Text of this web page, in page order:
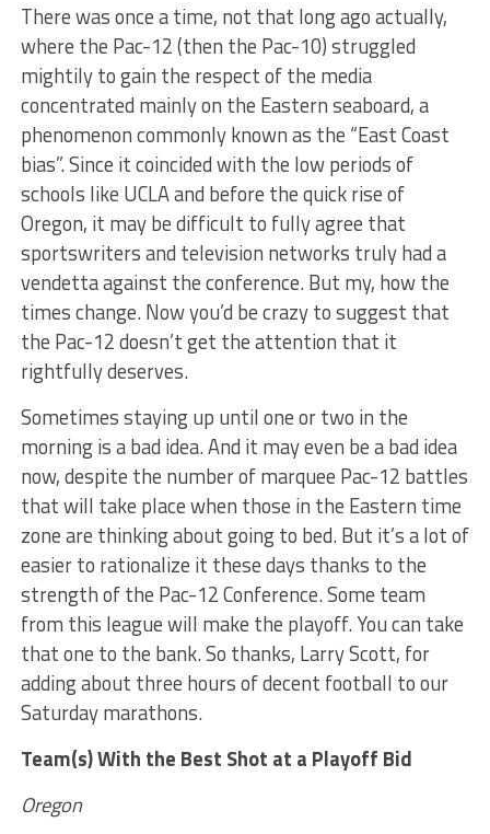
There was once a time, not that long ago actually,
where the Pac-12 (then the Pac-10) struggled
mightily to gain the respect of the media
concentrated mainly on the Eastern seaboard, a
phenomenon commonly known as the “East Coast
bias”. Since it coincided with the low periods of
schools like UCLA and before the quick rise of
Oregon, it may be difficult to fully agree that
sportswriters and television networks truly had a
vendetta against the conference. But my, how the
times change. Now you’d be crazy to suggest that
the Pac-12 doesn’t get the attention that it
rightfully deserves.
Sometimes staying up until one or two in the
morning is a bad idea. And it may even be a bad idea
now, despite the number of marquee Pac-12 battles
that will take place when those in the Eastern time
zone are thinking about going to bed. But it’s a lot of
easier to rationalize it these days thanks to the
strength of the Pac-12 Conference. Some team
from this league will make the playoff. You can take
that one to the bank. So thanks, Larry Scott, for
adding about three hours of decent football to our
Saturday marathons.
Team(s) With the Best Shot at a Playoff Bid
Oregon